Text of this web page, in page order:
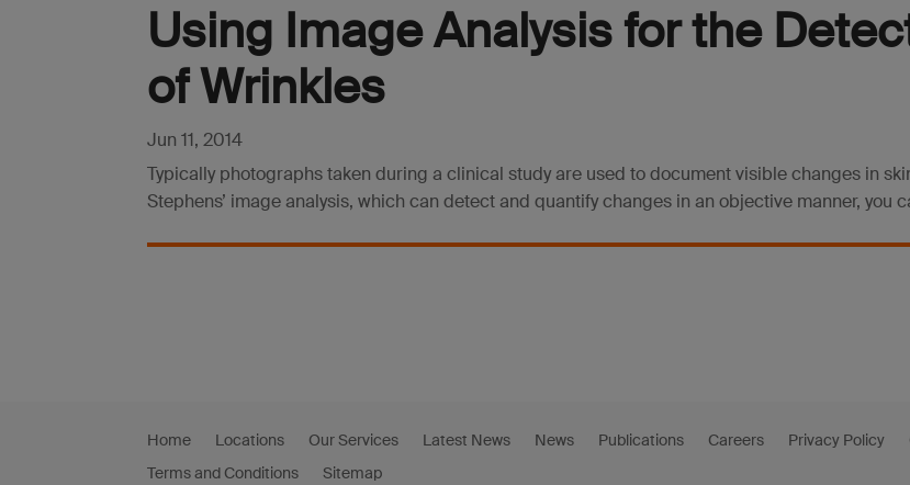
Using Image Analysis for the
of Wrinkles
Jun 11, 2014
Typically photographs taken during a clinical study are used to document visible changes in
Stephens’ image analysis, which can detect and quantify changes in an objective manner, you
Home Locations Our Services Latest News News Publications Careers Privacy Policy
Terms and Conditions
Sitemap